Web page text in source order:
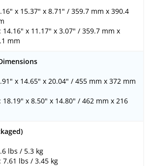
x 15.37" x 8.71" / 359.7 mm x 390.4
x 11.17" x 3.07" / 359.7 mm x
mm
x 14.65" x 20.04" / 455 mm x 372 mm
x 8.50" x 14.80" / 462 mm x 216
lbs / 5.3 kg
lbs / 3.45 kg